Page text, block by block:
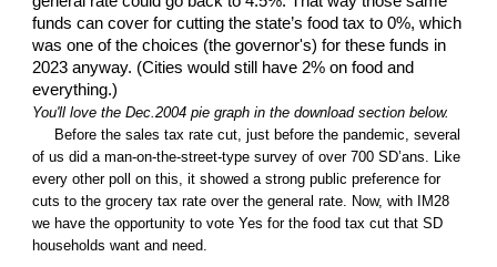
funds can cover for cutting the state’s food tax to 0%, which
was one of the choices (the governor's) for these funds in
2023 anyway. (Cities would still have 2% on food and
everything.)
You'll love the Dec.2004 pie graph in the download section below.
Before the sales tax rate cut, just before the pandemic, several
of us did a man-on-the-street-type survey of over 700 SD’ans. Like
every other poll on this, it showed a strong public preference for
cuts to the grocery tax rate over the general rate. Now, with IM28
we have the opportunity to vote Yes for the food tax cut that SD
households want and need.